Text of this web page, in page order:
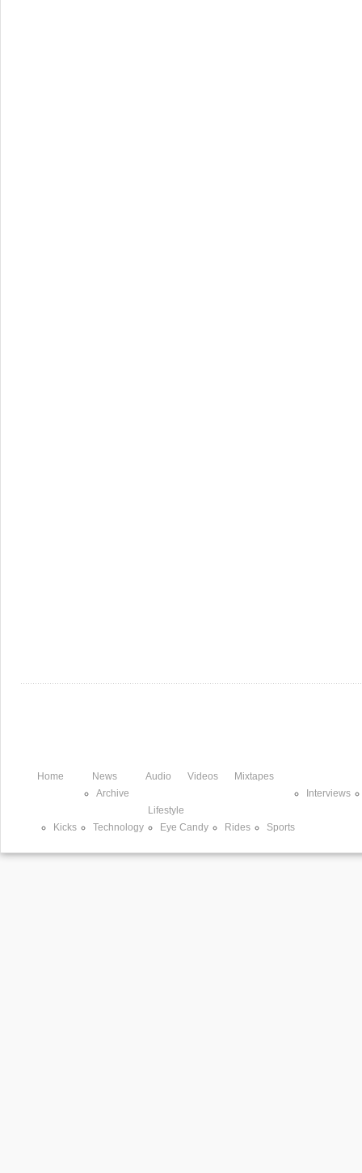
Home
News
Archive
Audio Videos
Mixtapes
Interviews
Lifestyle
Kicks
Technology Eye Candy Rides Sports